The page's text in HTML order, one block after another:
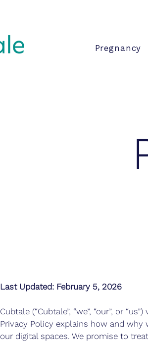
Pregnancy
Last Updated: February 5, 2026
Cubtale (“Cubtale”, “we”, “our”, or
Privacy Policy explains how and
our digital spaces. We promise to